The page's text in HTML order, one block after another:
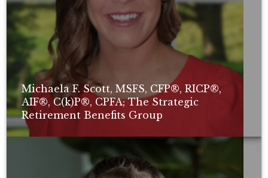
Michaela F. Scott, MSFS, CFP®, RICP®,
AIF®, C(k)P®, CPFA; The Strategic
Retirement Benefits Group